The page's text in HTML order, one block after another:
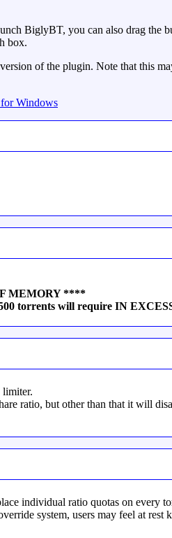
BiglyBT, you can also drag the
box.
of the plugin. Note that this
Windows
MEMORY ****
torrents will require IN
ratio, but other than that it will
individual ratio quotas on every
system, users may feel at